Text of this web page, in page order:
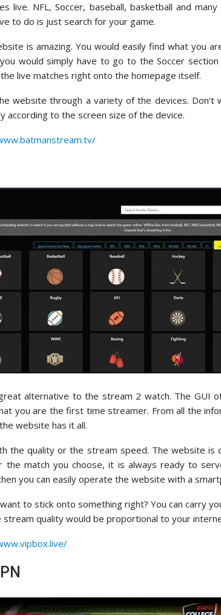
live. NFL, Soccer, baseball, basketball and
to do is just search for your game.
is amazing. You would easily find what you
would simply have to go to the Soccer
live matches right onto the homepage itself.
website through a variety of the devices.
according to the screen size of the device.
alternative to the stream 2 watch. The GUI
you are the first time streamer. From all the
website has it all.
the quality or the stream speed. The website is
the match you choose, it is always ready to
you can easily operate the website with a
to stick onto something right? You can carry
quality would be proportional to your